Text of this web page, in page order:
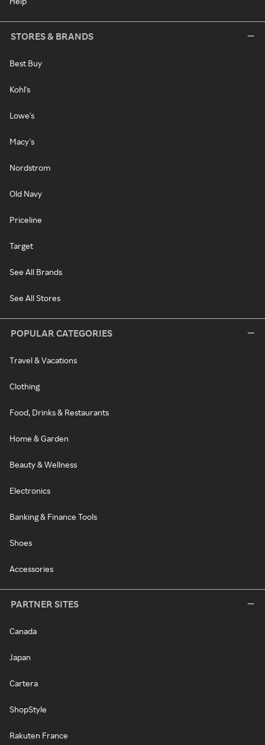
STORES & BRANDS
Best Buy
Kohl's
Lowe's
Macy's
Nordstrom
Old Navy
Priceline
Target
See All Brands
See All Stores
POPULAR CATEGORIES
Travel & Vacations
Clothing
Food, Drinks & Restaurants
Home & Garden
Beauty & Wellness
Electronics
Banking & Finance Tools
Shoes
Accessories
PARTNER SITES
Canada
Japan
Cartera
ShopStyle
Rakuten France